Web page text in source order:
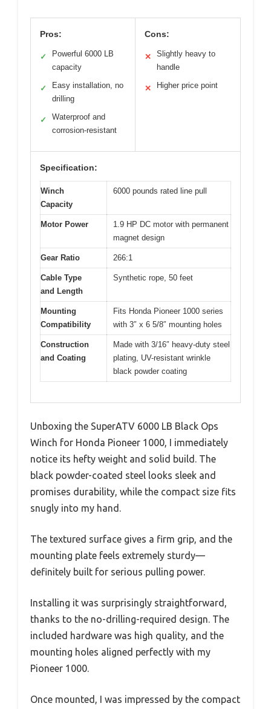
Pros:
✓
Powerful 6000 LB
capacity
✓
Easy installation, no
drilling
✓
Waterproof and
corrosion-resistant
Cons:
✕
Slightly heavy to
handle
✕ Higher price point
Specification:
Winch
Capacity
6000 pounds rated line pull
Motor Power
1.9 HP DC motor with permanent
magnet design
Gear Ratio 266:1
Cable Type
and Length
Synthetic rope, 50 feet
Mounting
Compatibility
Fits Honda Pioneer 1000 series
with 3″ x 6 5/8″ mounting holes
Construction
and Coating
Made with 3/16″ heavy-duty steel
plating, UV-resistant wrinkle
black powder coating
Unboxing the SuperATV 6000 LB Black Ops
Winch for Honda Pioneer 1000, I immediately
notice its hefty weight and solid build. The
black powder-coated steel looks sleek and
promises durability, while the compact size fits
snugly into my hand.
The textured surface gives a firm grip, and the
mounting plate feels extremely sturdy—
definitely built for serious pulling power.
Installing it was surprisingly straightforward,
thanks to the no-drilling-required design. The
included hardware was high quality, and the
mounting holes aligned perfectly with my
Pioneer 1000.
Once mounted, I was impressed by the compact